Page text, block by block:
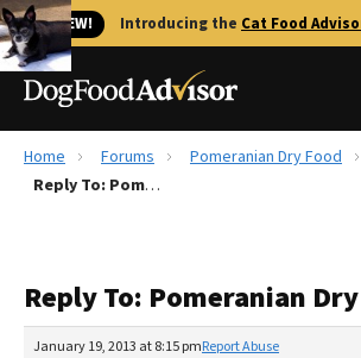
🐱 NEW! Introducing the Cat Food
Best Dog Foods
Recalls
The Farmer's Dog Review
Home Forums
Pomeranian Dry Food
Reply To: Pomeranian Dry Food
Reply To: Pomeranian
January 19, 2013 at 8:15 pmReport Abuse